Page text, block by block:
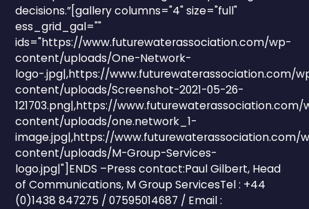
decisions.”[gallery columns="4" size="full"
ess_grid_gal=""
ids="https://www.futurewaterassociation.com/wp-
content/uploads/One-Network-
logo-.jpg|,https://www.futurewaterassociation.com/
content/uploads/Screenshot-2021-05-26-
121703.png|,https://
content/uploads/one.network_1-
image.jpg|,https://www.futurewaterassociation.com/
content/uploads/M-Group-Services-
logo.jpg|"]ENDS –Press contact:Paul Gilbert, Head
of Communications, M Group ServicesTel : +44
(0)1438 847275 / 07595014687 / Email :